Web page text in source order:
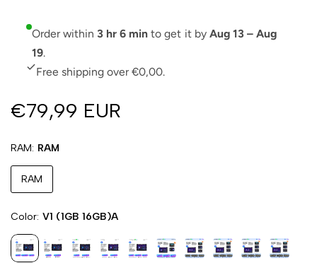
Order within 3 hr 6 min to get it by Aug 13 – Aug
19.
Free shipping over €0,00.
€79,99 EUR
RAM RAM
RAM
Color V1 (1GB 16GB)A